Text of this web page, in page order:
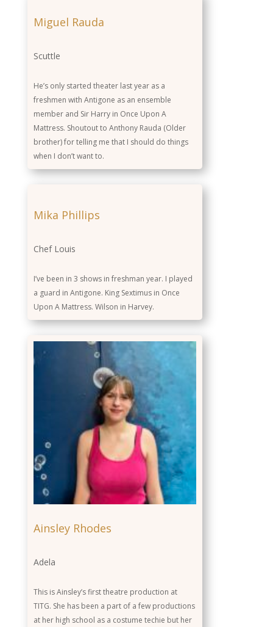
Miguel Rauda
Scuttle
He’s only started theater last year as a
freshmen with Antigone as an ensemble
member and Sir Harry in Once Upon A
Mattress. Shoutout to Anthony Rauda (Older
brother) for telling me that I should do things
when I don’t want to.
Mika Phillips
Chef Louis
I’ve been in 3 shows in freshman year. I played
a guard in Antigone. King Sextimus in Once
Upon A Mattress. Wilson in Harvey.
Ainsley Rhodes
Adela
This is Ainsley’s first theatre production at
TITG. She has been a part of a few productions
at her high school as a costume techie but her